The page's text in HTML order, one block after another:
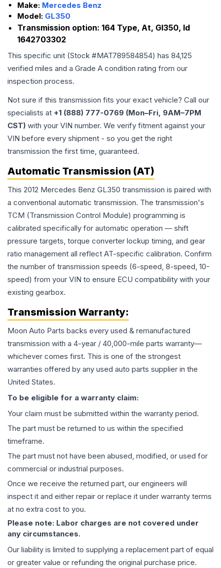
Make: Mercedes Benz
Model: GL350
Transmission option: 164 Type, At, Gl350, Id
1642703302
This specific unit (Stock #MAT789584854) has 84,125
verified miles and a Grade A condition rating from our
inspection process.
Not sure if this transmission fits your exact vehicle? Call our
specialists at +1 (888) 777-0769 (Mon–Fri, 9AM–7PM
CST) with your VIN number. We verify fitment against your
VIN before every shipment - so you get the right
transmission the first time, guaranteed.
Automatic Transmission (AT)
This 2012 Mercedes Benz GL350 transmission is paired with
a conventional automatic transmission. The transmission's
TCM (Transmission Control Module) programming is
calibrated specifically for automatic operation — shift
pressure targets, torque converter lockup timing, and gear
ratio management all reflect AT-specific calibration. Confirm
the number of transmission speeds (6-speed, 8-speed, 10-
speed) from your VIN to ensure ECU compatibility with your
existing gearbox.
Transmission Warranty:
Moon Auto Parts backs every used & remanufactured
transmission with a 4-year / 40,000-mile parts warranty—
whichever comes first. This is one of the strongest
warranties offered by any used auto parts supplier in the
United States.
To be eligible for a warranty claim:
Your claim must be submitted within the warranty period.
The part must be returned to us within the specified
timeframe.
The part must not have been abused, modified, or used for
commercial or industrial purposes.
Once we receive the returned part, our engineers will
inspect it and either repair or replace it under warranty terms
at no extra cost to you.
Please note: Labor charges are not covered under
any circumstances.
Our liability is limited to supplying a replacement part of equal
or greater value or refunding the original purchase price.